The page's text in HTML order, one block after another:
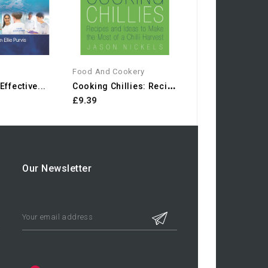
Food And Cookery
C
Ooking Chillies: Recipes...
£9.39
Our Newsletter